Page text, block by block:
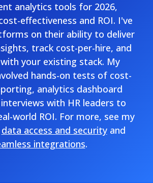
analytics tools for 2026,
effectiveness and ROI. I've
on their ability to deliver
track cost-per-hire, and
your existing stack. My
hands-on tests of cost-
analytics dashboard
with HR leaders to
world ROI. For more, see my
data access and securityand
integrations.